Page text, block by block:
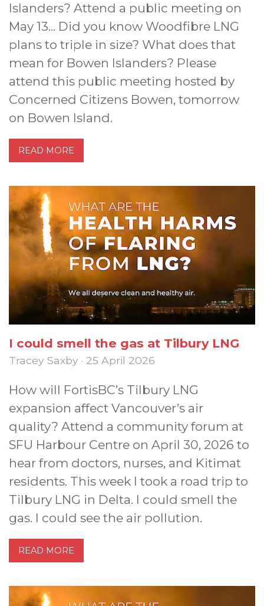
Islanders? Attend a public meeting on
May 13... Did you know Woodfibre LNG
plans to triple in size? What does that
mean for Bowen Islanders? Please
attend this public meeting hosted by
Concerned Citizens Bowen, tomorrow
on Bowen Island.
READ MORE
I could smell the gas at Tilbury LNG
Tracey Saxby · 25 April 2026
How will FortisBC’s Tilbury LNG
expansion affect Vancouver’s air
quality? Attend a community forum at
SFU Harbour Centre on April 30, 2026 to
hear from doctors, nurses, and Kitimat
residents. This week I took a road trip to
Tilbury LNG in Delta. I could smell the
gas. I could see the air pollution.
READ MORE